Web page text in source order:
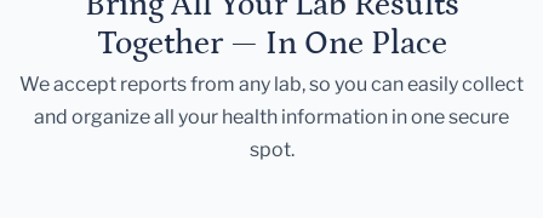
Together — In One Place
We accept reports from any lab, so you can easily collect
and organize all your health information in one secure
spot.